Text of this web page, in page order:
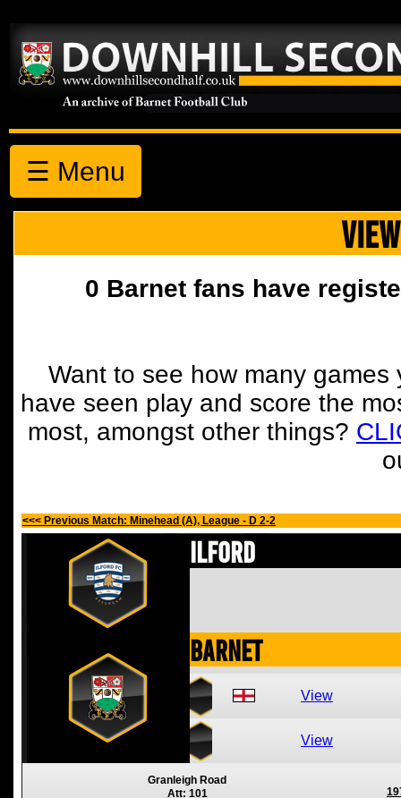
☰ Menu
0 Barnet fans have
Want to see how many
have seen play and score the
most, amongst other things?
<<< Previous Match: Minehead (A), League - D 2-2
Ilford
Barnet
View
View
Granleigh Road
Att: 101